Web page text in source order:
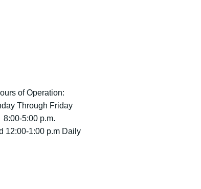
of Operation:
Through Friday
8:00-5:00 p.m.
12:00-1:00 p.m Daily